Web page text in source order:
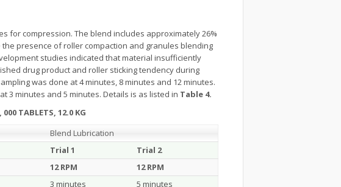
for compression. The blend includes approximately 26%
presence of roller compaction and granules blending
studies indicated that material insufficiently
drug product and roller sticking tendency during
was done at 4 minutes, 8 minutes and 12 minutes.
3 minutes and 5 minutes. Details is as listed in Table 4.
000 TABLETS, 12.0 KG
Blend Lubrication
Trial 1
Trial 2
12 RPM
12 RPM
3 minutes 5 minutes